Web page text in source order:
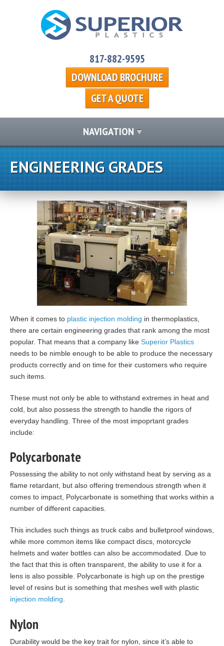
817-882-9595
DOWNLOAD BROCHURE
GET A QUOTE
NAVIGATION
ENGINEERING GRADES
When it comes to plastic injection molding in thermoplastics,
there are certain engineering grades that rank among the most
popular. That means that a company like Superior Plastics
needs to be nimble enough to be able to produce the necessary
products correctly and on time for their customers who require
such items.
These must not only be able to withstand extremes in heat and
cold, but also possess the strength to handle the rigors of
everyday handling. Three of the most impoprtant grades
include:
Polycarbonate
Possessing the ability to not only withstand heat by serving as a
flame retardant, but also offering tremendous strength when it
comes to impact, Polycarbonate is something that works within a
number of different capacities.
This includes such things as truck cabs and bulletproof windows,
while more common items like compact discs, motorcycle
helmets and water bottles can also be accommodated. Due to
the fact that this is often transparent, the ability to use it for a
lens is also possible. Polycarbonate is high up on the prestige
level of resins but is something that meshes well with plastic
injection molding
Nylon
Durability would be the key trait for nylon, since it’s able to